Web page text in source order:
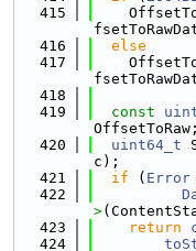
  415
  416
else
  417
  418
  419
const
OffsetToRaw;
  420
uint64_t
c);
  421
if ( Error
  422
>
  423
return
  424